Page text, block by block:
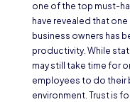
one of the top must-
have revealed that
business owners has
productivity. While
may still take time for
employees to do
environment. Trust is